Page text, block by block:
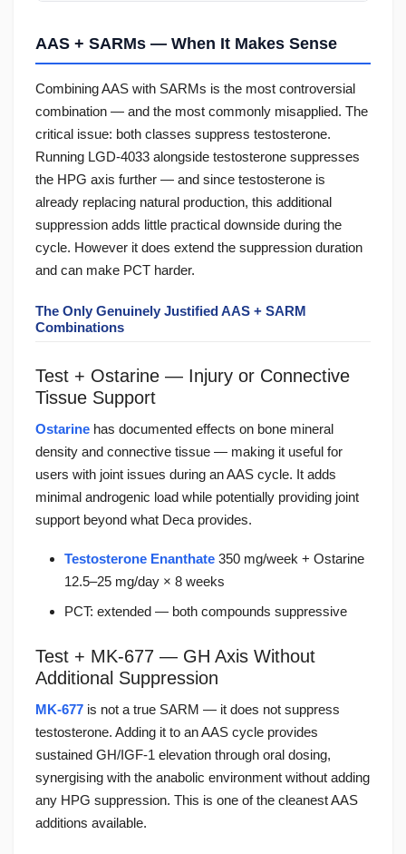
AAS + SARMs — When It Makes Sense
Combining AAS with SARMs is the most controversial
combination — and the most commonly misapplied. The
critical issue: both classes suppress testosterone.
Running LGD-4033 alongside testosterone suppresses
the HPG axis further — and since testosterone is
already replacing natural production, this additional
suppression adds little practical downside during the
cycle. However it does extend the suppression duration
and can make PCT harder.
The Only Genuinely Justified AAS + SARM
Combinations
Test + Ostarine — Injury or Connective
Tissue Support
Ostarine has documented effects on bone mineral
density and connective tissue — making it useful for
users with joint issues during an AAS cycle. It adds
minimal androgenic load while potentially providing joint
support beyond what Deca provides.
Testosterone Enanthate 350 mg/week + Ostarine
12.5–25 mg/day × 8 weeks
PCT: extended — both compounds suppressive
Test + MK-677 — GH Axis Without
Additional Suppression
MK-677 is not a true SARM — it does not suppress
testosterone. Adding it to an AAS cycle provides
sustained GH/IGF-1 elevation through oral dosing,
synergising with the anabolic environment without adding
any HPG suppression. This is one of the cleanest AAS
additions available.